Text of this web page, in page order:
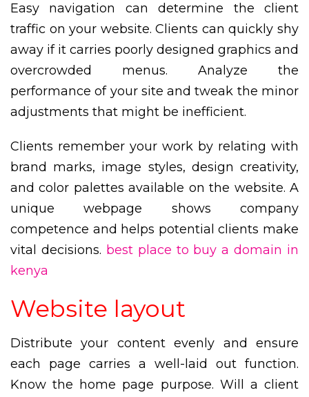
Easy navigation can determine the client
traffic on your website. Clients can quickly shy
away if it carries poorly designed graphics and
overcrowded menus. Analyze the
performance of your site and tweak the minor
adjustments that might be inefficient.
Clients remember your work by relating with
brand marks, image styles, design creativity,
and color palettes available on the website. A
unique webpage shows company
competence and helps potential clients make
vital decisions. best place to buy a domain in
kenya
Website layout
Distribute your content evenly and ensure
each page carries a well-laid out function.
Know the home page purpose. Will a client